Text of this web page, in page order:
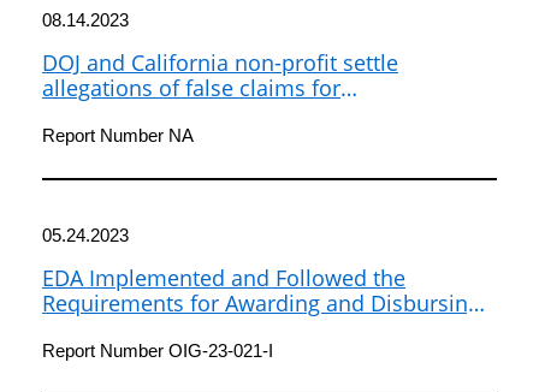
08.14.2023
DOJ and California non-profit settle
allegations of false claims for
Report Number NA
05.24.2023
EDA Implemented and Followed the
Requirements for Awarding and Disbursing
Loan Fund Program
Report Number OIG-23-021-I